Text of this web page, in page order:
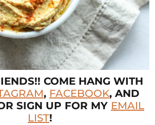
COME HANG WITH
, FACEBOOK, AND
SIGN UP FOR MY EMAIL
LIST!